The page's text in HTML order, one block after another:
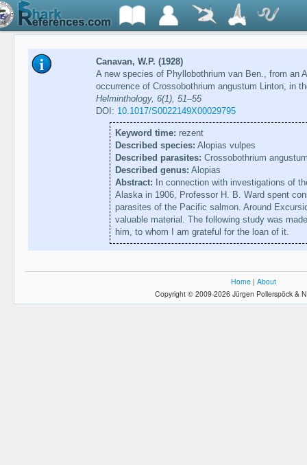
Canavan, W.P. (1928)
A new species of Phyllobothrium van Ben., from an
occurrence of Crossobothrium angustum Linton, in
Helminthology, 6(1), 51–55
DOI: 10.1017/S0022149X00029795
Keyword time: rezent
Described species: Alopias vulpes
Described parasites: Crossobothrium
Described genus: Alopias
Abstract: In connection with investigations of
Alaska in 1906, Professor H. B. Ward spent
parasites of the Pacific salmon. Around
valuable material. The following study was
him, to whom I am grateful for the loan of it.
Home | About
Copyright © 2009-2026 Jürgen Pollerspöck &